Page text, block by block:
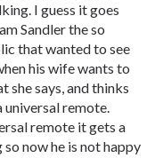
I guess it goes
Sandler the so
that wanted to see
his wife wants to
she says, and thinks
universal remote.
remote it gets a
now he is not happy